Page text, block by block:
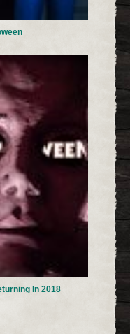
In 2018